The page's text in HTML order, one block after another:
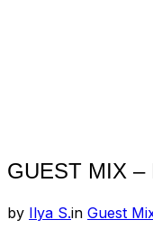
GUEST MIX –
by Ilya S.in Guest